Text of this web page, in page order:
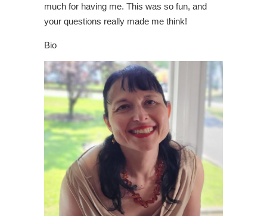
much for having me. This was so fun, and
your questions really made me think!
Bio